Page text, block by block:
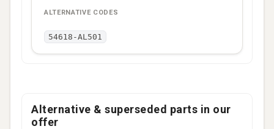
54618-AL501
Alternative & superseded parts in our
offer